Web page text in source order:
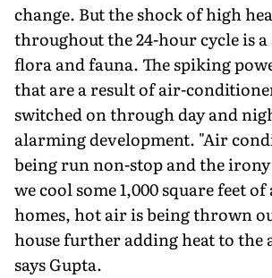
change. But the shock of high
throughout the 24-hour cycle is
flora and fauna. The spiking
that are a result of air-
switched on through day and
alarming development. "Air
being run non-stop and the
we cool some 1,000 square feet
homes, hot air is being thrown
house further adding heat to the
says Gupta.